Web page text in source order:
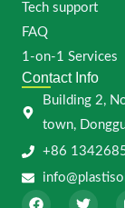
Tech support
FAQ
1-on-1 Services
Contact Info
Building 2,
town,
+86
F
T